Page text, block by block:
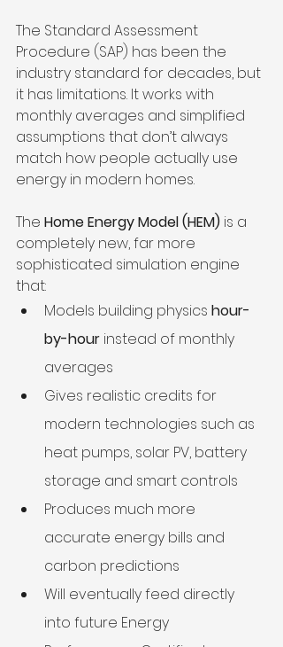
The Standard Assessment
Procedure (SAP) has been the
industry standard for decades, but
it has limitations. It works with
monthly averages and simplified
assumptions that don’t always
match how people actually use
energy in modern homes.
The Home Energy Model (HEM) is a
completely new, far more
sophisticated simulation engine
that:
Models building physics hour-
by-hour instead of monthly
averages
Gives realistic credits for
modern technologies such as
heat pumps, solar PV, battery
storage and smart controls
Produces much more
accurate energy bills and
carbon predictions
Will eventually feed directly
into future Energy